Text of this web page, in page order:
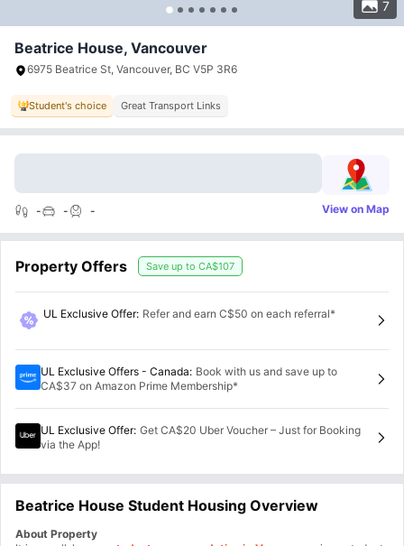
7
Beatrice House, Vancouver
6975 Beatrice St, Vancouver, BC V5P 3R6
Student's choice Great Transport Links
- - - View on Map
Property Offers Save up to CA$107
UL Exclusive Offer: Refer and earn C$50 on each referral*
UL Exclusive Offers - Canada: Book with us and save up to
CA$37 on Amazon Prime Membership*
UL Exclusive Offer: Get CA$20 Uber Voucher – Just for Booking
via the App!
Beatrice House Student Housing Overview
About Property